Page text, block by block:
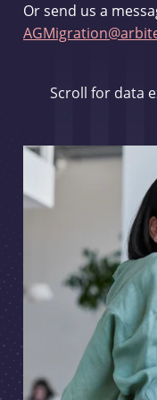
Or send us a
Scroll for data